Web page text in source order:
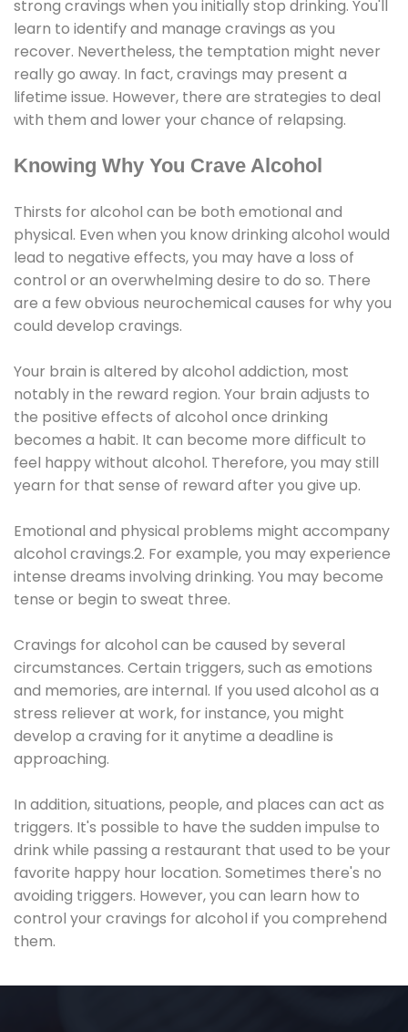
strong cravings when you initially stop drinking. You'll
learn to identify and manage cravings as you
recover. Nevertheless, the temptation might never
really go away. In fact, cravings may present a
lifetime issue. However, there are strategies to deal
with them and lower your chance of relapsing.
Knowing Why You Crave Alcohol
Thirsts for alcohol can be both emotional and
physical. Even when you know drinking alcohol would
lead to negative effects, you may have a loss of
control or an overwhelming desire to do so. There
are a few obvious neurochemical causes for why you
could develop cravings.
Your brain is altered by alcohol addiction, most
notably in the reward region. Your brain adjusts to
the positive effects of alcohol once drinking
becomes a habit. It can become more difficult to
feel happy without alcohol. Therefore, you may still
yearn for that sense of reward after you give up.
Emotional and physical problems might accompany
alcohol cravings.2. For example, you may experience
intense dreams involving drinking. You may become
tense or begin to sweat three.
Cravings for alcohol can be caused by several
circumstances. Certain triggers, such as emotions
and memories, are internal. If you used alcohol as a
stress reliever at work, for instance, you might
develop a craving for it anytime a deadline is
approaching.
In addition, situations, people, and places can act as
triggers. It's possible to have the sudden impulse to
drink while passing a restaurant that used to be your
favorite happy hour location. Sometimes there's no
avoiding triggers. However, you can learn how to
control your cravings for alcohol if you comprehend
them.